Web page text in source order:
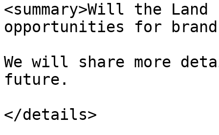
<summary>Will the
opportunities for
We will share more
future.
</details>